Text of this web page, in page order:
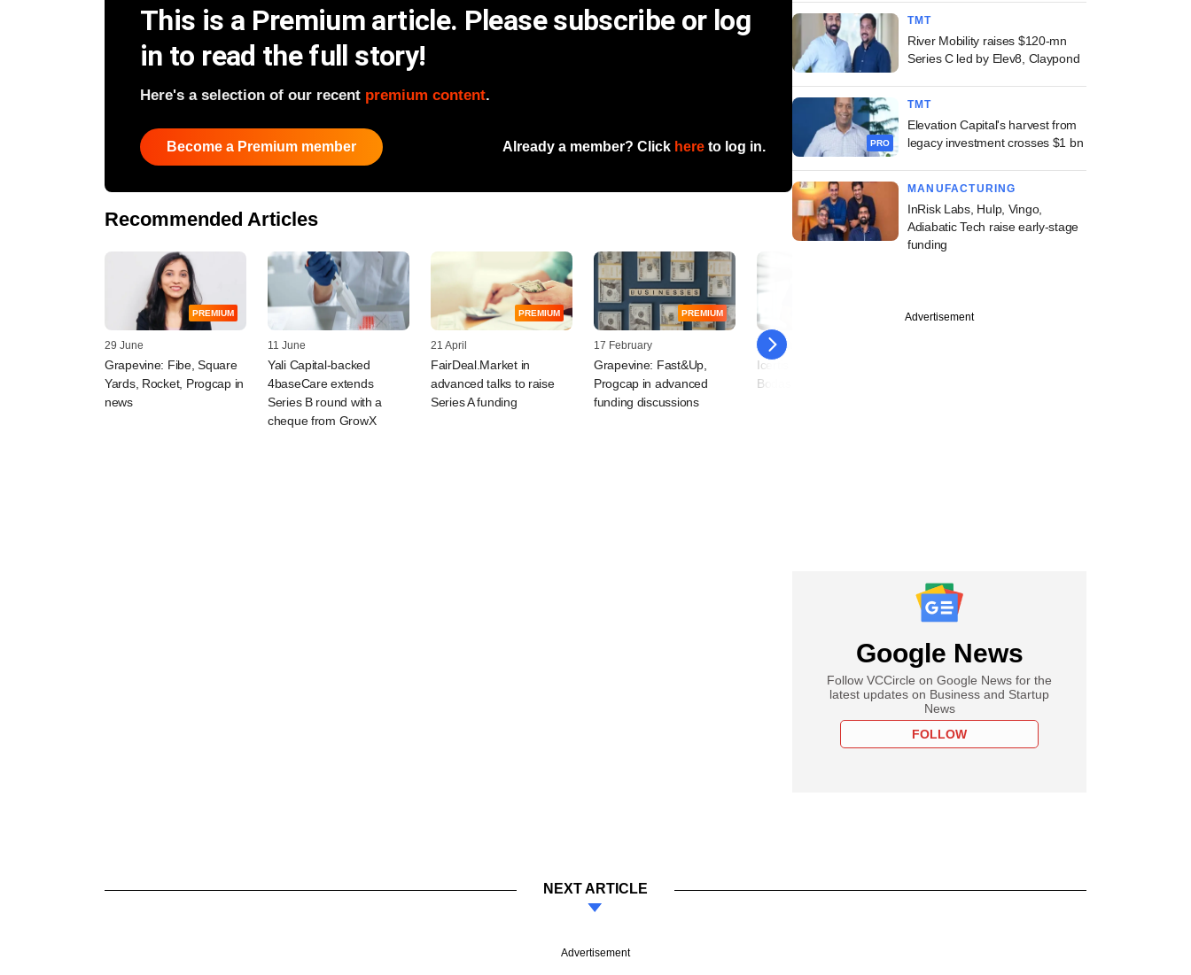
This is a Premium article. Please subscribe or log
in to read the full story!
Here's a selection of our recent premium content.
Become a Premium member Already a member? Click here to log in.
Recommended Articles
PREMIUM
29 June
Grapevine: Fibe, Square
Yards, Rocket, Progcap in
news
11 June
Yali Capital-backed
4baseCare extends
Series B round with a
cheque from GrowX
PREMIUM
21 April
FairDeal.Market in
advanced talks to raise
Series A funding
PREMIUM
17 February
Grapevine: Fast&Up,
Progcap in advanced
funding discussions
30 January
Icertis co-founder Samir
Bodas passes away at 61
TMT
River Mobility raises $120-mn
Series C led by Elev8, Claypond
PRO
TMT
Elevation Capital's harvest from
legacy investment crosses $1 bn
MANUFACTURING
InRisk Labs, Hulp, Vingo,
Adiabatic Tech raise early-stage
funding
Advertisement
Google News
Follow VCCircle on Google News for the
latest updates on Business and Startup
News
FOLLOW
NEXT ARTICLE
Advertisement